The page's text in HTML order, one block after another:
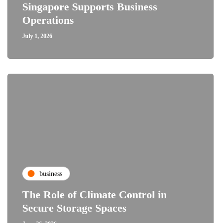
Singapore Supports Business
Operations
July 1, 2026
business
The Role of Climate Control in
Secure Storage Spaces